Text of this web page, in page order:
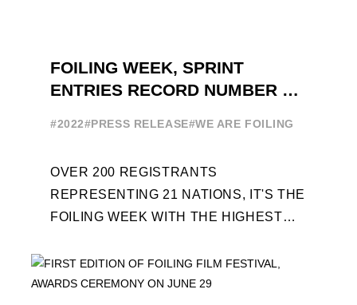
FOILING WEEK, SPRINT
ENTRIES RECORD NUMBER OF
#2022#PRESS RELEASE#WE ARE FOILING
OVER 200 REGISTRANTS
REPRESENTING 21 NATIONS, IT'S THE
FOILING WEEK WITH THE HIGHEST
INTERNATIONAL GUESTS WILL
EXPLORE THE EVOLUTION OF ...